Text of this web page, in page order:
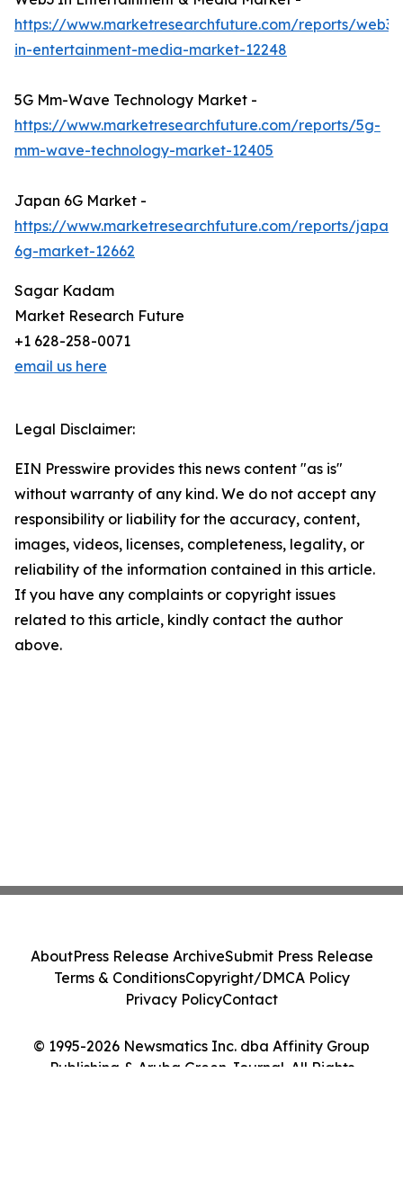
https://www.marketresearchfuture.com/reports/web3-
in-entertainment-media-market-12248
5G Mm-Wave Technology Market -
https://www.marketresearchfuture.com/reports/5g-
mm-wave-technology-market-12405
Japan 6G Market -
https://www.marketresearchfuture.com/reports/japan-
6g-market-12662
Sagar Kadam
Market Research Future
+1 628-258-0071
email us here
Legal Disclaimer:
EIN Presswire provides this news content "as is"
without warranty of any kind. We do not accept any
responsibility or liability for the accuracy, content,
images, videos, licenses, completeness, legality, or
reliability of the information contained in this article.
If you have any complaints or copyright issues
related to this article, kindly contact the author
above.
© 1995-2026 Newsmatics Inc. dba Affinity Group
Publishing & Aruba Green Journal. All Rights
AboutPress Release ArchiveSubmit Press Release
Terms & ConditionsCopyright/DMCA Policy
Privacy PolicyContact